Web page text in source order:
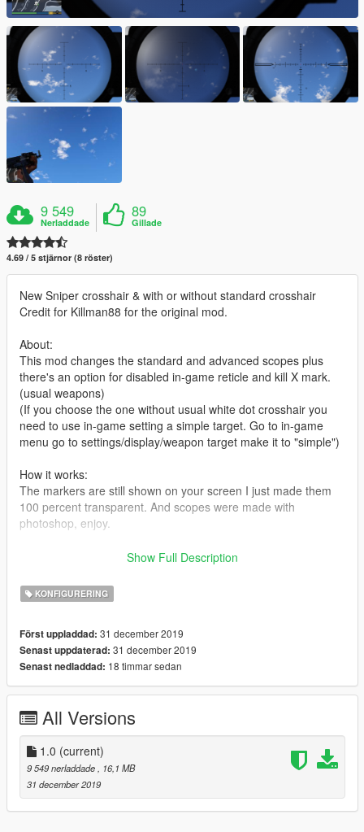
9 549
Nerladdade
89
Gillade
4.69 / 5 stjärnor (8 röster)
New Sniper crosshair & with or without standard crosshair
Credit for Killman88 for the original mod.
About:
This mod changes the standard and advanced scopes plus
there's an option for disabled in-game reticle and kill X mark.
(usual weapons)
(If you choose the one without usual white dot crosshair you
need to use in-game setting a simple target. Go to in-game
menu go to settings/display/weapon target make it to "simple")
How it works:
The markers are still shown on your screen I just made them
100 percent transparent. And scopes were made with
photoshop, enjoy.
In a folder "Without white dot" you'll have the example 1&2
5 shows how it looks like without a white dot on the standard
weapon.
How to Install:
Download the program OpenIV, open it and locate your GTA V
folder > mods > update > update.rpf > x64 > patch > data >
cdimages > scaleform generic.rpf > click edit on the top> put
Remember to back up the files.
Show Full Description
KONFIGURERING
Först uppladdad: 31 december 2019
Senast uppdaterad: 31 december 2019
Senast nedladdad: 18 timmar sedan
All Versions
1.0 (current)
9 549 nerladdade
, 16,1 MB
31 december 2019